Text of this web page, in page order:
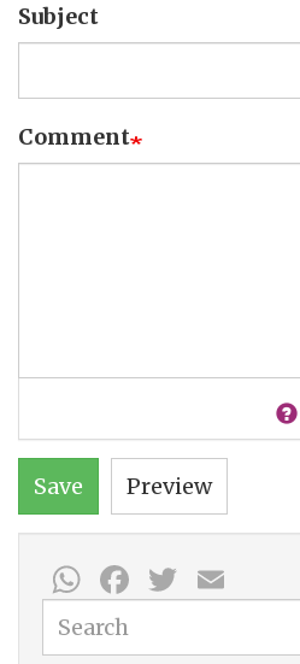
Subject
Comment
Save Preview
WhatsApp
Facebook
Twitter
Search